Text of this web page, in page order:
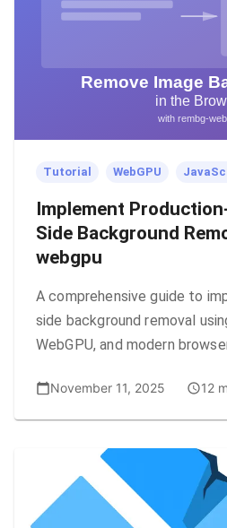
Tutorial WebGPU
Implement
Side Background
webgpu
A comprehensive guide to
side background removal
WebGPU, and modern
November 11, 2025 12